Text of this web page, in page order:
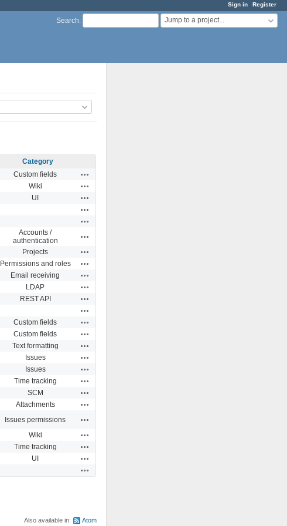
Sign in Register
Search: Jump to a project...
Category
Custom fields
Wiki
UI
Accounts /
authentication
Projects
Permissions and roles
Email receiving
LDAP
REST API
Custom fields
Custom fields
Text formatting
Issues
Issues
Time tracking
SCM
Attachments
Issues permissions
Wiki
Time tracking
UI
Also available in: Atom